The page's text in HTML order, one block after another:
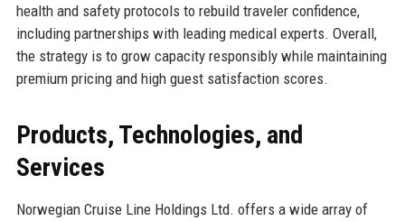
health and safety protocols to rebuild traveler confidence,
including partnerships with leading medical experts. Overall,
the strategy is to grow capacity responsibly while maintaining
premium pricing and high guest satisfaction scores.
Products, Technologies, and
Services
Norwegian Cruise Line Holdings Ltd. offers a wide array of